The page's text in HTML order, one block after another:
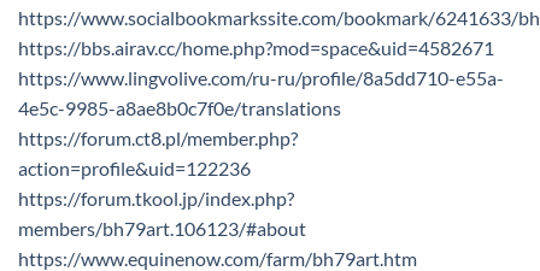
https://www.socialbookmarkssite.com/bookmark/6241633/
https://bbs.airav.cc/home.php?mod=space&uid=4582671
https://www.lingvolive.com/ru-ru/profile/8a5dd710-e55a-
4e5c-9985-a8ae8b0c7f0e/translations
https://forum.ct8.pl/member.php?
action=profile&uid=122236
https://forum.tkool.jp/index.php?
members/bh79art.106123/#about
https://www.equinenow.com/farm/bh79art.htm